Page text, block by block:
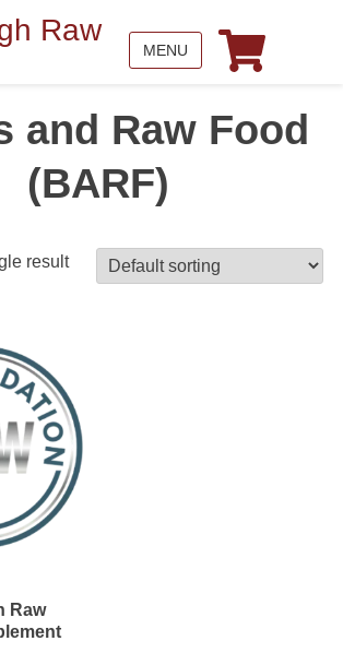
Raw
MENU
and Raw Food
(BARF)
result
Raw